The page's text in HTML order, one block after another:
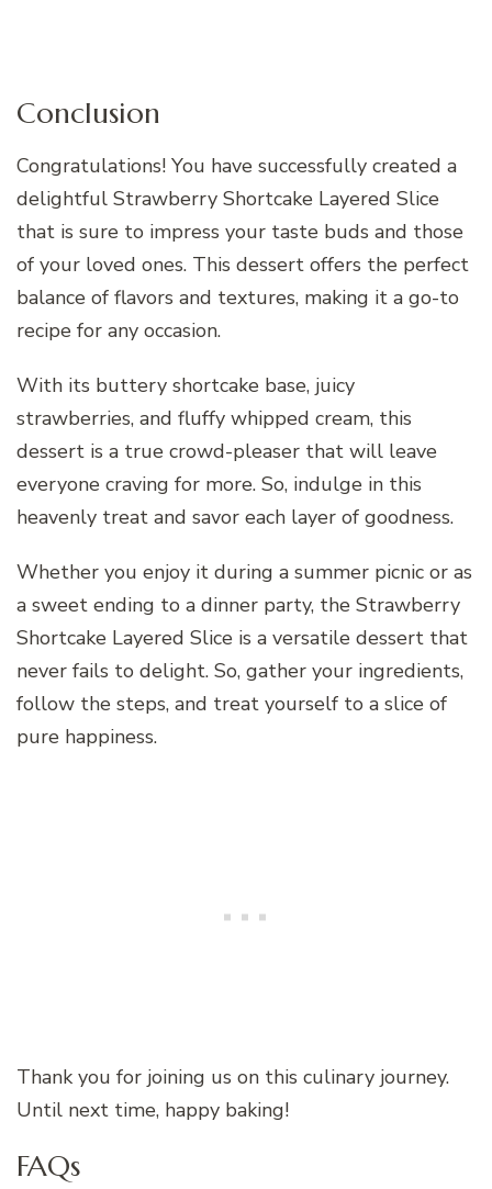
Conclusion
Congratulations! You have successfully created a
delightful Strawberry Shortcake Layered Slice
that is sure to impress your taste buds and those
of your loved ones. This dessert offers the perfect
balance of flavors and textures, making it a go-to
recipe for any occasion.
With its buttery shortcake base, juicy
strawberries, and fluffy whipped cream, this
dessert is a true crowd-pleaser that will leave
everyone craving for more. So, indulge in this
heavenly treat and savor each layer of goodness.
Whether you enjoy it during a summer picnic or as
a sweet ending to a dinner party, the Strawberry
Shortcake Layered Slice is a versatile dessert that
never fails to delight. So, gather your ingredients,
follow the steps, and treat yourself to a slice of
pure happiness.
Thank you for joining us on this culinary journey.
Until next time, happy baking!
FAQs